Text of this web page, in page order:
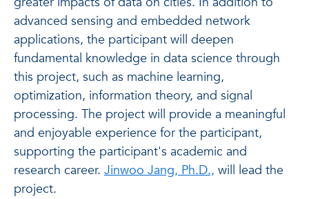
advanced sensing and embedded network
applications, the participant will deepen
fundamental knowledge in data science through
this project, such as machine learning,
optimization, information theory, and signal
processing. The project will provide a meaningful
and enjoyable experience for the participant,
supporting the participant's academic and
research career. Jinwoo Jang, Ph.D., will lead the
project.